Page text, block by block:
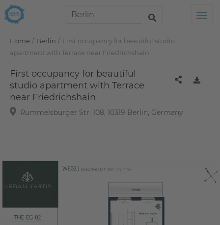
Home / Berlin / First occupancy for beautiful studio
apartment with Terrace near Friedrichshain
First occupancy for beautiful
studio apartment with Terrace
near Friedrichshain
Rummelsburger Str. 108, 10319 Berlin, Germany